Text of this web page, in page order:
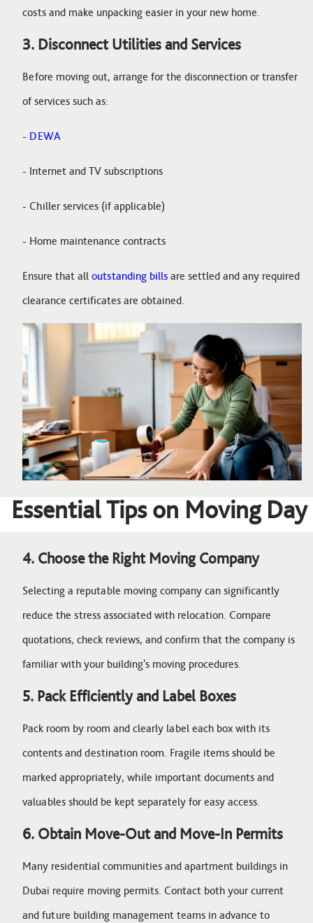
costs and make unpacking easier in your new home.
3. Disconnect Utilities and Services
Before moving out, arrange for the disconnection or transfer
of services such as:
- DEWA
- Internet and TV subscriptions
- Chiller services (if applicable)
- Home maintenance contracts
Ensure that all outstanding bills are settled and any required
clearance certificates are obtained.
Image
Essential Tips on Moving Day
4. Choose the Right Moving Company
Selecting a reputable moving company can significantly
reduce the stress associated with relocation. Compare
quotations, check reviews, and confirm that the company is
familiar with your building's moving procedures.
5. Pack Efficiently and Label Boxes
Pack room by room and clearly label each box with its
contents and destination room. Fragile items should be
marked appropriately, while important documents and
valuables should be kept separately for easy access.
6. Obtain Move-Out and Move-In Permits
Many residential communities and apartment buildings in
Dubai require moving permits. Contact both your current
and future building management teams in advance to